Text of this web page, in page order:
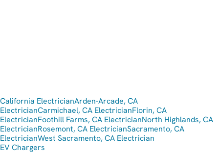
California ElectricianArden-Arcade, CA
ElectricianCarmichael, CA ElectricianFlorin, CA
ElectricianFoothill Farms, CA ElectricianNorth Highlands, CA
ElectricianRosemont, CA ElectricianSacramento, CA
ElectricianWest Sacramento, CA Electrician
EV Chargers